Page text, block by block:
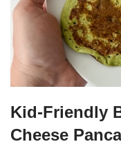
Kid-Friendly
Cheese